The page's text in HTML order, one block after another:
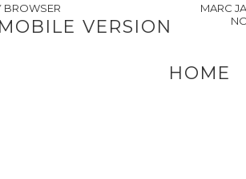
BROWSER
MARC
VERSION
HOME